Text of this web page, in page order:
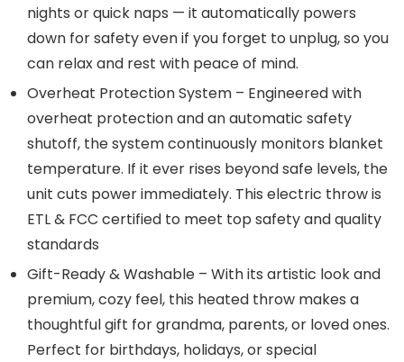
nights or quick naps — it automatically powers
down for safety even if you forget to unplug, so you
can relax and rest with peace of mind.
Overheat Protection System – Engineered with
overheat protection and an automatic safety
shutoff, the system continuously monitors blanket
temperature. If it ever rises beyond safe levels, the
unit cuts power immediately. This electric throw is
ETL & FCC certified to meet top safety and quality
standards
Gift-Ready & Washable – With its artistic look and
premium, cozy feel, this heated throw makes a
thoughtful gift for grandma, parents, or loved ones.
Perfect for birthdays, holidays, or special